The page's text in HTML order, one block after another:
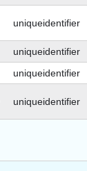
uniqueidentifier
uniqueidentifier
uniqueidentifier
uniqueidentifier